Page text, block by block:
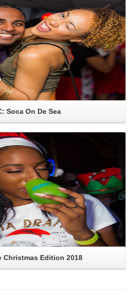
Soca On De Sea
Read More
Christmas Edition 2018